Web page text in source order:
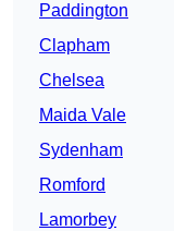
Paddington
Clapham
Chelsea
Maida Vale
Sydenham
Romford
Lamorbey